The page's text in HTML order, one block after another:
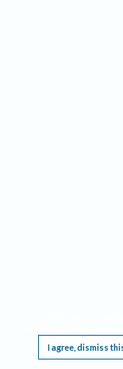
I agree, dismiss